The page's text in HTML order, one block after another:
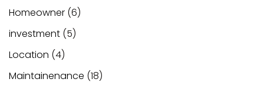
Homeowner (6)
investment (5)
Location (4)
Maintainenance (18)